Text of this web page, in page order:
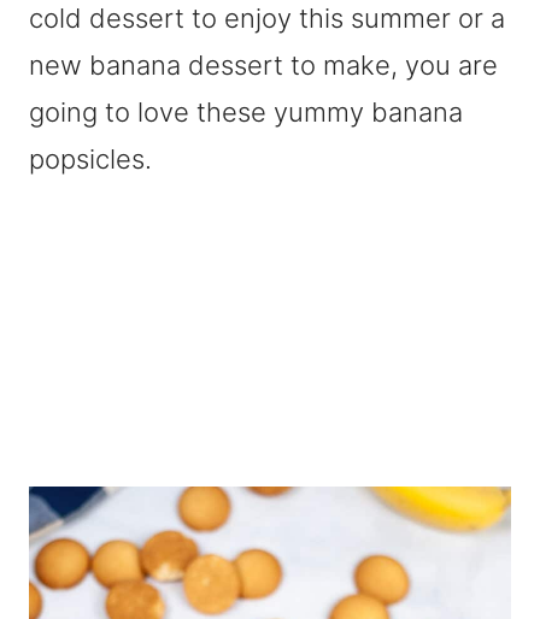
cold dessert to enjoy this summer or a
new banana dessert to make, you are
going to love these yummy banana
popsicles.